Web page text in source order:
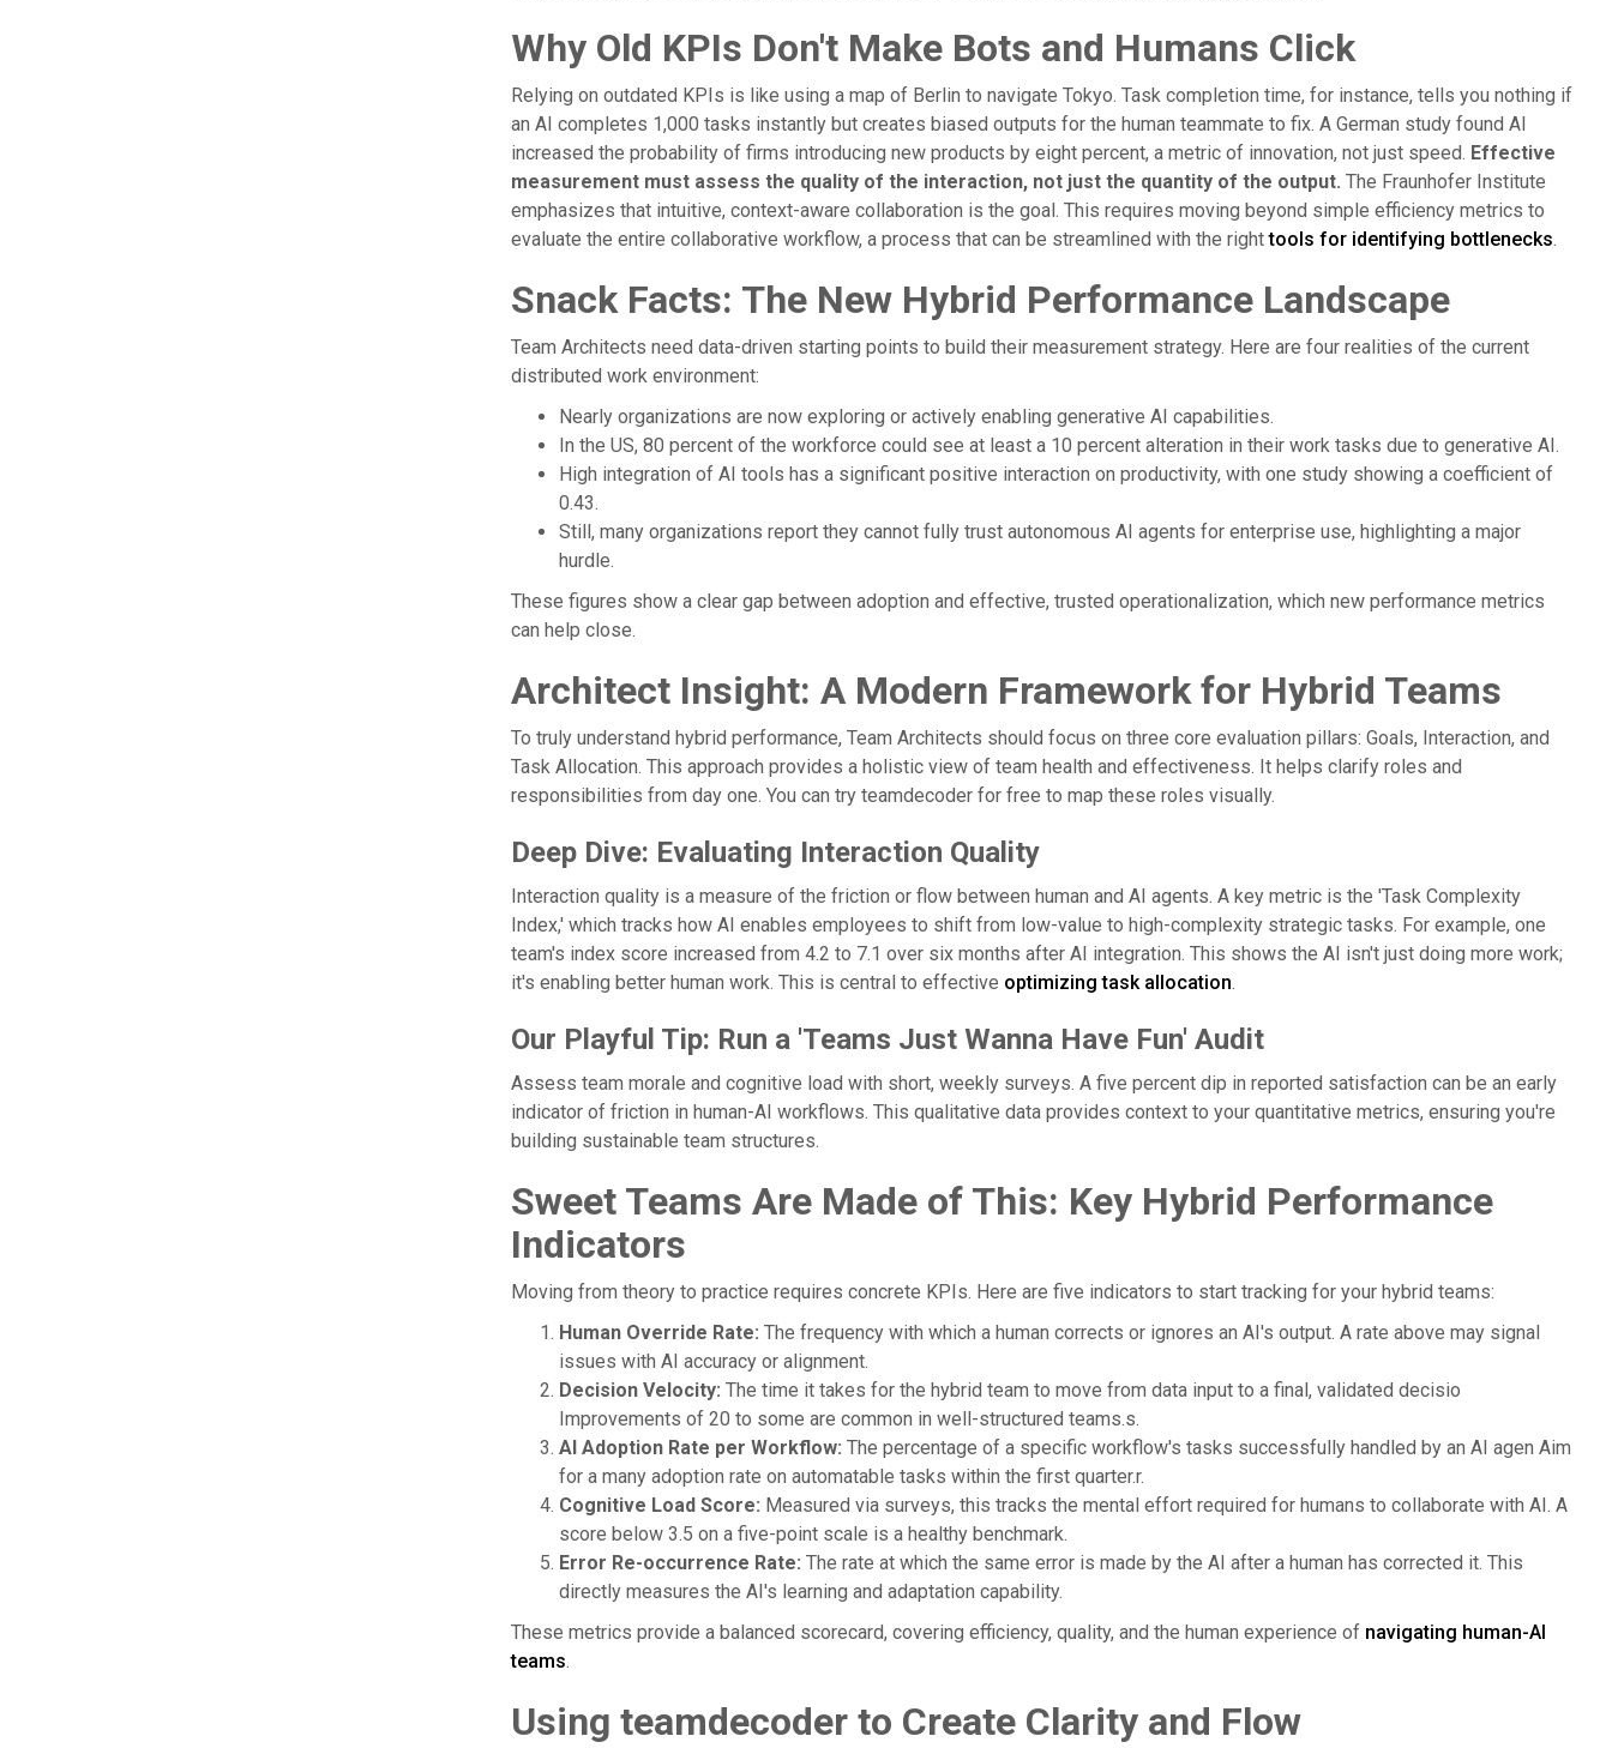
Why Old KPIs Don't Make Bots and Humans Click
Relying on outdated KPIs is like using a map of Berlin to navigate Tokyo. Task completion time, for instance, tells you nothing if
an AI completes 1,000 tasks instantly but creates biased outputs for the human teammate to fix. A German study found AI
increased the probability of firms introducing new products by eight percent, a metric of innovation, not just speed. Effective
measurement must assess the quality of the interaction, not just the quantity of the output. The Fraunhofer Institute
emphasizes that intuitive, context-aware collaboration is the goal. This requires moving beyond simple efficiency metrics to
evaluate the entire collaborative workflow, a process that can be streamlined with the righttools for identifying bottlenecks.
Snack Facts: The New Hybrid Performance Landscape
Team Architects need data-driven starting points to build their measurement strategy. Here are four realities of the current
distributed work environment:
Nearly organizations are now exploring or actively enabling generative AI capabilities.
In the US, 80 percent of the workforce could see at least a 10 percent alteration in their work tasks due to generative AI.
High integration of AI tools has a significant positive interaction on productivity, with one study showing a coefficient of
0.43.
Still, many organizations report they cannot fully trust autonomous AI agents for enterprise use, highlighting a major
hurdle.
These figures show a clear gap between adoption and effective, trusted operationalization, which new performance metrics
can help close.
Architect Insight: A Modern Framework for Hybrid Teams
To truly understand hybrid performance, Team Architects should focus on three core evaluation pillars: Goals, Interaction, and
Task Allocation. This approach provides a holistic view of team health and effectiveness. It helps clarify roles and
responsibilities from day one. You can try teamdecoder for free to map these roles visually.
Deep Dive: Evaluating Interaction Quality
Interaction quality is a measure of the friction or flow between human and AI agents. A key metric is the 'Task Complexity
Index,' which tracks how AI enables employees to shift from low-value to high-complexity strategic tasks. For example, one
team's index score increased from 4.2 to 7.1 over six months after AI integration. This shows the AI isn't just doing more work;
it's enabling better human work. This is central to effective optimizing task allocation.
Our Playful Tip: Run a 'Teams Just Wanna Have Fun' Audit
Assess team morale and cognitive load with short, weekly surveys. A five percent dip in reported satisfaction can be an early
indicator of friction in human-AI workflows. This qualitative data provides context to your quantitative metrics, ensuring you're
building sustainable team structures.
Sweet Teams Are Made of This: Key Hybrid Performance
Indicators
Moving from theory to practice requires concrete KPIs. Here are five indicators to start tracking for your hybrid teams:
Human Override Rate: The frequency with which a human corrects or ignores an AI's output. A rate above may signal
issues with AI accuracy or alignment.
Decision Velocity: The time it takes for the hybrid team to move from data input to a final, validated decisio
Improvements of 20 to some are common in well-structured teams.s.
AI Adoption Rate per Workflow: The percentage of a specific workflow's tasks successfully handled by an AI agen Aim
for a many adoption rate on automatable tasks within the first quarter.r.
Cognitive Load Score: Measured via surveys, this tracks the mental effort required for humans to collaborate with AI. A
score below 3.5 on a five-point scale is a healthy benchmark.
Error Re-occurrence Rate: The rate at which the same error is made by the AI after a human has corrected it. This
directly measures the AI's learning and adaptation capability.
These metrics provide a balanced scorecard, covering efficiency, quality, and the human experience of navigating human-AI
teams.
Using teamdecoder to Create Clarity and Flow